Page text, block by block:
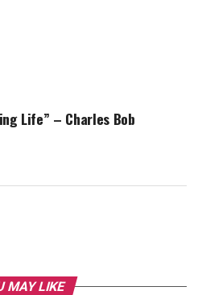
Life” – Charles Bob
MAY LIKE